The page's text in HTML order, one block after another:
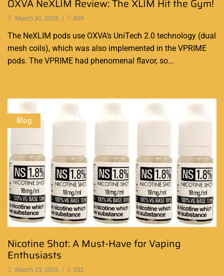
OXVA NeXLIM Review: The XLIM Hit the Gym!
March 30, 2025 / 339
The NeXLIM pods use OXVA’s UniTech 2.0 technology (dual
mesh coils), which was also implemented in the VPRIME
pods. The VPRIME had phenomenal flavor, so...
Blog
Nicotine Shot: A Must-Have for Vaping
Enthusiasts
March 23, 2025 / 232